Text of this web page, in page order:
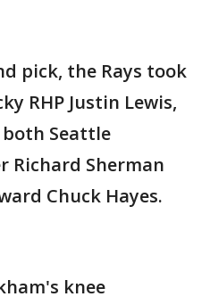
pick, the Rays took
RHP Justin Lewis,
Seattle
Richard Sherman
Chuck Hayes.
knee